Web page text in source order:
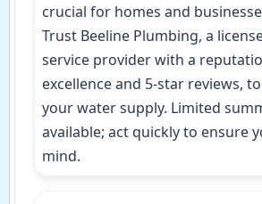
crucial for homes and
Trust Beeline Plumbing, a
service provider with a
excellence and 5-star reviews,
your water supply. Limited
available; act quickly to ensure
mind.